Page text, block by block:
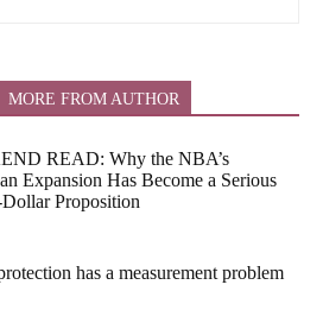
MORE FROM AUTHOR
READ: Why the NBA’s
Expansion Has Become a Serious
Proposition
has a measurement problem